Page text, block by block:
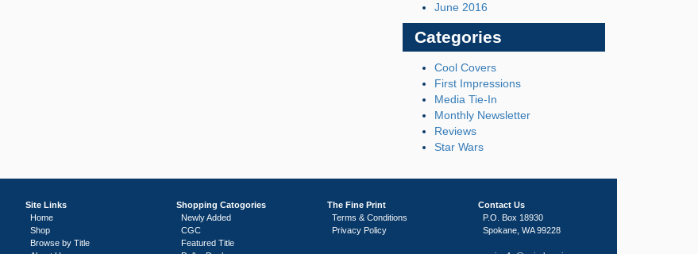
June 2016
Categories
Cool Covers
First Impressions
Media Tie-In
Monthly Newsletter
Reviews
Star Wars
Site Links
Home
Shop
Browse by Title
Shopping Catogories
Newly Added
CGC
Featured Title
The Fine Print
Terms & Conditions
Privacy Policy
Contact Us
P.O. Box 18930
Spokane, WA 99228